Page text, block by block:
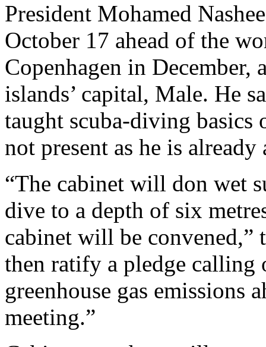
President Mohamed
October 17 ahead of the
Copenhagen in December,
islands’ capital, Male. He
taught scuba-diving basics
not present as he is
“The cabinet will don wet
dive to a depth of six
cabinet will be convened,”
then ratify a pledge calling
greenhouse gas emissions
meeting.”